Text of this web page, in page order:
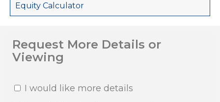
Equity Calculator
Request More Details or
Viewing
I would like more details